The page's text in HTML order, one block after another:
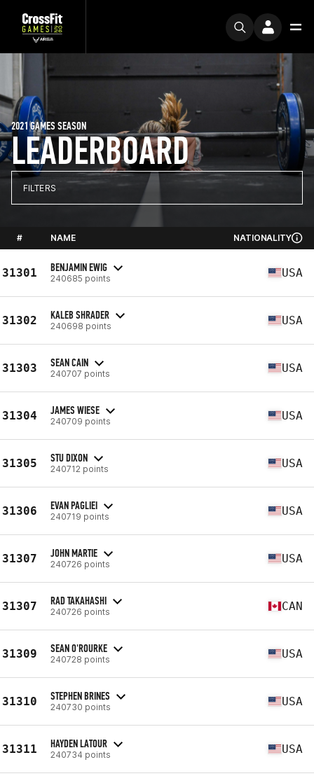
LEADERBOARD
2021 GAMES SEASON
FILTERS
# NAME NATIONALITY
31301 BENJAMIN EWIG
240685 points USA
31302 KALEB SHRADER
240698 points USA
31303 SEAN CAIN
240707 points USA
31304 JAMES WIESE
240709 points USA
31305 STU DIXON
240712 points USA
31306 EVAN PAGLIEI
240719 points USA
31307 JOHN MARTIE
240726 points USA
31307 RAD TAKAHASHI
240726 points CAN
31309 SEAN O'ROURKE
240728 points USA
31310 STEPHEN BRINES
240730 points USA
31311 HAYDEN LATOUR
240734 points USA